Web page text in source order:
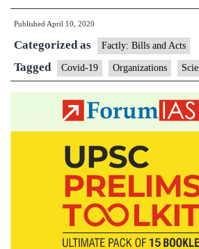
19:Scientific
initiatives
and
Organizations
in
News
Published April 10, 2020
Categorized as Factly: Bills and Acts
Tagged Covid-19 Organizations